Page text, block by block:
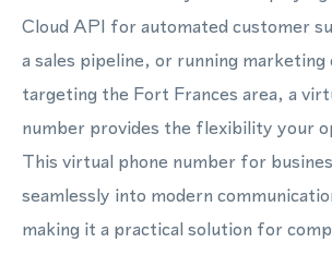
Cloud API for automated customer
a sales pipeline, or running marketing
targeting the Fort Frances area, a
number provides the flexibility your
This virtual phone number for
seamlessly into modern
making it a practical solution for